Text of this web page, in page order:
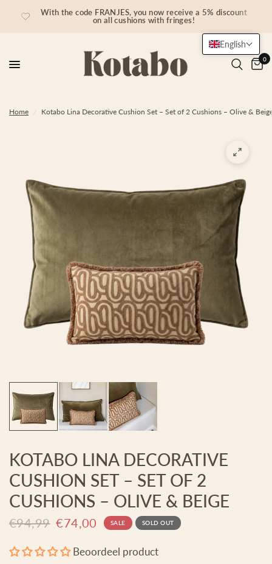
With the code FRANJES, you now receive a 5% discount
on all cushions with fringes!
0
Home / Kotabo Lina Decorative Cushion Set – Set of 2 Cushions – Olive &
KOTABO LINA DECORATIVE
CUSHION SET – SET OF 2
CUSHIONS – OLIVE & BEIGE
€94,99 €74,00 SALE SOLD OUT
Beoordeel product
English